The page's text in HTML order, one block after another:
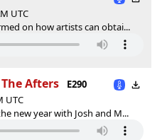
UTC
on how artists can obtai...
Afters
E290
UTC
new year with Josh and M...